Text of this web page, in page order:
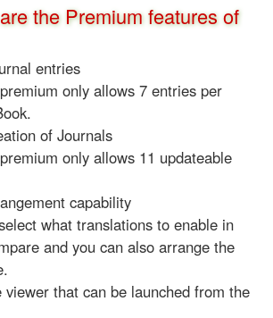
the Premium features of
entries
only allows 7 entries per
of Journals
only allows 11 updateable
capability
what translations to enable in
and you can also arrange the
viewer that can be launched from the